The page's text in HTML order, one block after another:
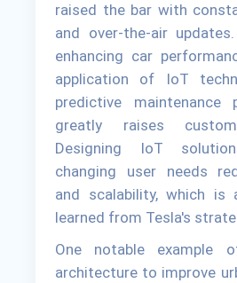
raised the bar with
and over-the-air
enhancing car
application of IoT
predictive maintenance
greatly raises
Designing IoT
changing user needs
and scalability, which
learned from Tesla's
One notable example
architecture to improve